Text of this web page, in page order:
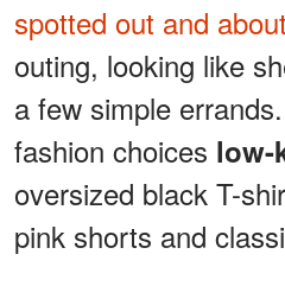
spotted out and about
outing, looking like
a few simple
fashion choices low-
oversized black T-
pink shorts and